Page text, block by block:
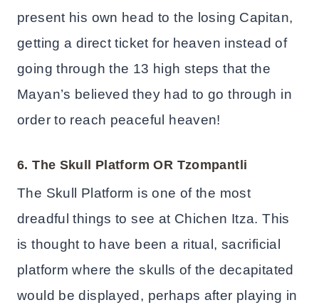
present his own head to the losing Capitan,
getting a direct ticket for heaven instead of
going through the 13 high steps that the
Mayan’s believed they had to go through in
order to reach peaceful heaven!
6. The Skull Platform OR Tzompantli
The Skull Platform is one of the most
dreadful things to see at Chichen Itza. This
is thought to have been a ritual, sacrificial
platform where the skulls of the decapitated
would be displayed, perhaps after playing in